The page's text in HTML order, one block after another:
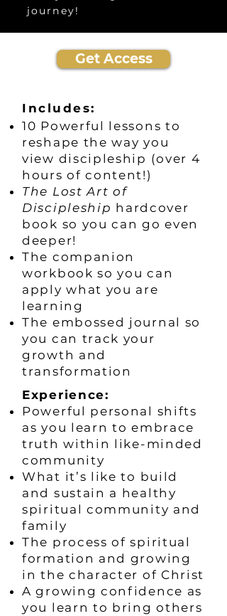
journey!
Get Access
Includes:
10 Powerful lessons to
reshape the way you
view discipleship (over 4
hours of content!)
The Lost Art of
Discipleship hardcover
book so you can go even
deeper!
The companion
workbook so you can
apply what you are
learning
The embossed journal so
you can track your
growth and
transformation
​Experience:
Powerful personal shifts
as you learn to embrace
truth within like-minded
community
What it’s like to build
and sustain a healthy
spiritual community and
family
The process of spiritual
formation and growing
in the character of Christ
A growing confidence as
you learn to bring others